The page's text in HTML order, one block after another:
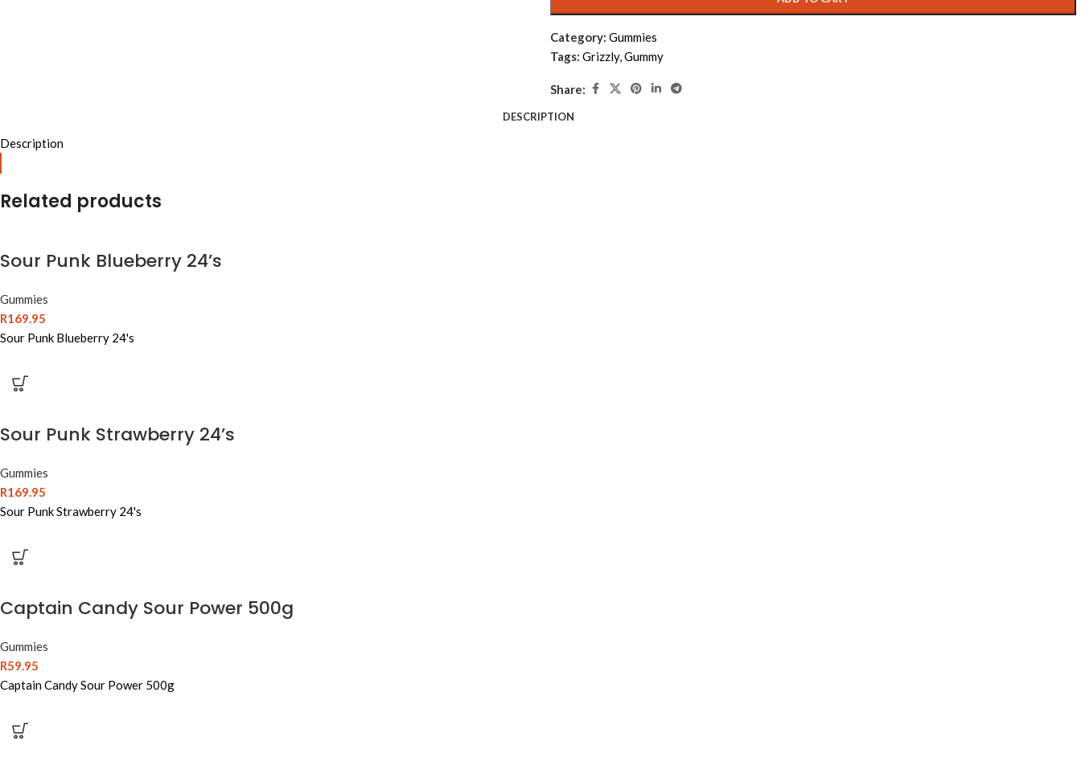
Category: Gummies
Tags: Grizzly,Gummy
Share:
DESCRIPTION
Description
Related products
Sour Punk Blueberry 24’s
Gummies
R169.95
Sour Punk Blueberry 24's
Sour Punk Strawberry 24’s
Gummies
R169.95
Sour Punk Strawberry 24's
Captain Candy Sour Power 500g
Gummies
R59.95
Captain Candy Sour Power 500g